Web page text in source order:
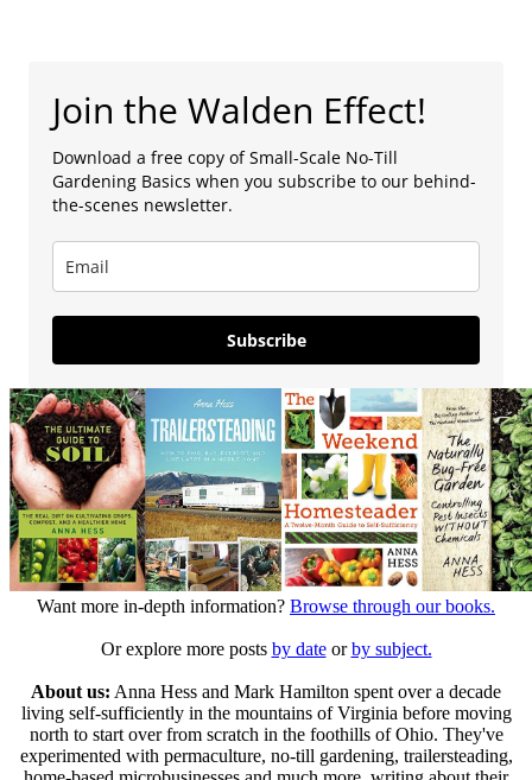
Join the Walden Effect!
Download a free copy of Small-Scale No-Till
Gardening Basics when you subscribe to our behind-
the-scenes newsletter.
Subscribe
Want more in-depth information? Browse through our books.
Or explore more posts by dateorby subject.
About us: Anna Hess and Mark Hamilton spent over a decade
living self-sufficiently in the mountains of Virginia before moving
north to start over from scratch in the foothills of Ohio. They've
experimented with permaculture, no-till gardening, trailersteading,